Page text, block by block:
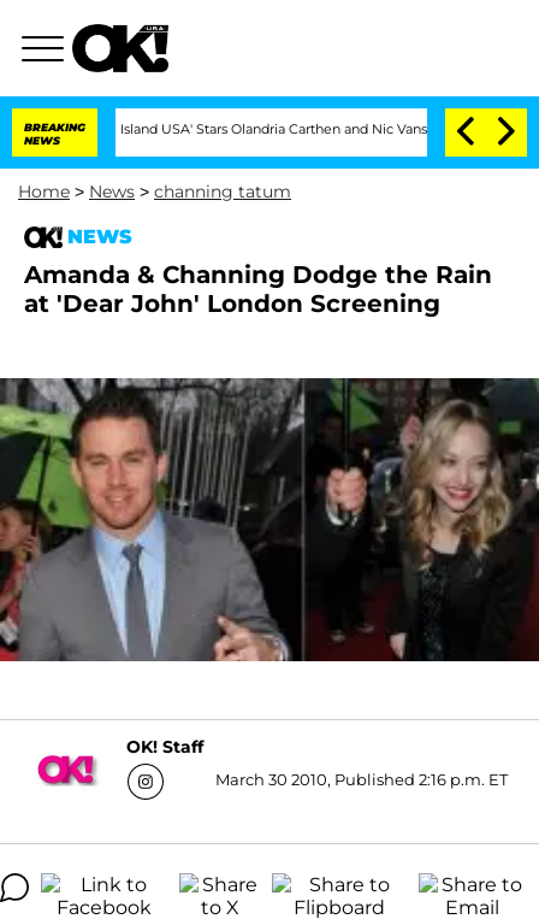
BREAKING
NEWS
'Love Island USA' Stars Olandria Carthen and Nic Vansteenberghe Split 1
Home > News > channing tatum
NEWS
Amanda & Channing Dodge the Rain
at 'Dear John' London Screening
OK! Staff
March 30 2010, Published 2:16 p.m. ET